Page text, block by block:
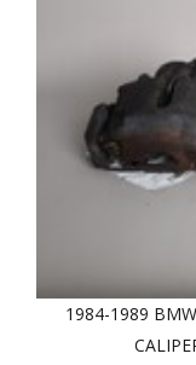
1984-1989